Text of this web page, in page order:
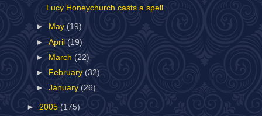
Lucy Honeychurch casts a spell
► May (19)
►April(19)
► March (22)
►
February (32)
►January(26)
► 2005 (175)